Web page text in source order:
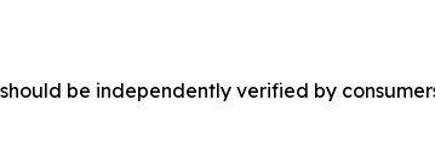
be independently verified by